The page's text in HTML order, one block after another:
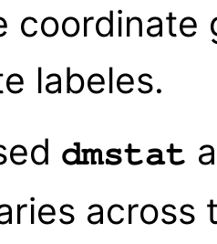
coordinate
labeles.
dmstat